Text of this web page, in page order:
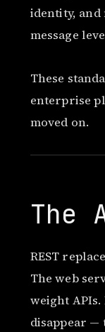
identity, and
message
These
enterprise
moved on.
The
REST
The web
weight
disappear —